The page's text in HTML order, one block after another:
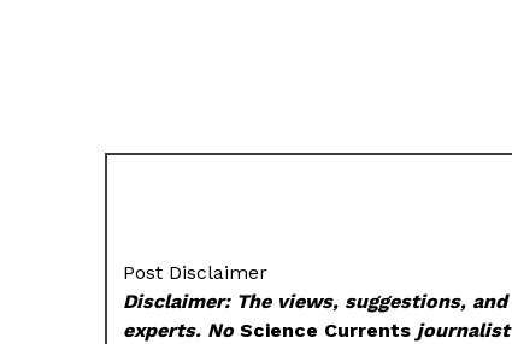
Post Disclaimer
Disclaimer: The views, suggestions,
experts. NoScience Currents